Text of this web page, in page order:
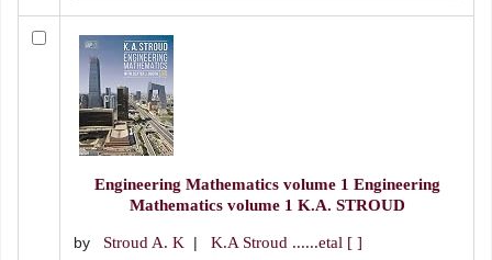
Engineering Mathematics volume 1 Engineering
Mathematics volume 1 K.A. STROUD
by Stroud A. K K.A Stroud ......etal [ ]